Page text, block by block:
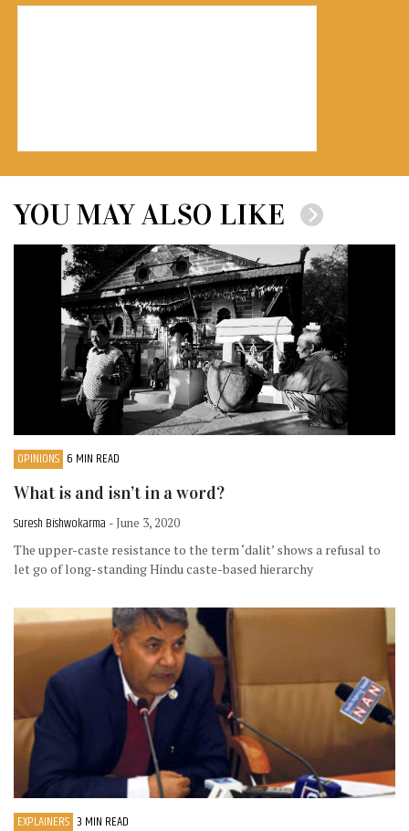
YOU MAY ALSO LIKE
OPINIONS 6 MIN READ
What is and isn’t in a word?
Suresh Bishwokarma - June 3, 2020
The upper-caste resistance to the term ‘dalit’ shows a refusal to
let go of long-standing Hindu caste-based hierarchy
EXPLAINERS 3 MIN READ